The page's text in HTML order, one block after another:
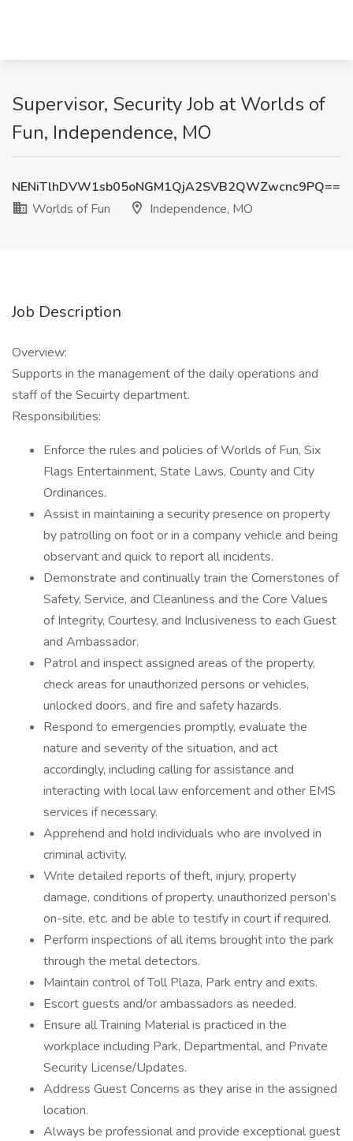
Supervisor, Security Job at Worlds of
Fun, Independence, MO
NENiTlhDVW1sb05oNGM1QjA2SVB2QWZwcnc9PQ==
Worlds of Fun
Independence, MO
Job Description
Overview:
Supports in the management of the daily operations and
staff of the Secuirty department.
Responsibilities:
Enforce the rules and policies of Worlds of Fun, Six
Flags Entertainment, State Laws, County and City
Ordinances.
Assist in maintaining a security presence on property
by patrolling on foot or in a company vehicle and being
observant and quick to report all incidents.
Demonstrate and continually train the Cornerstones of
Safety, Service, and Cleanliness and the Core Values
of Integrity, Courtesy, and Inclusiveness to each Guest
and Ambassador.
Patrol and inspect assigned areas of the property,
check areas for unauthorized persons or vehicles,
unlocked doors, and fire and safety hazards.
Respond to emergencies promptly, evaluate the
nature and severity of the situation, and act
accordingly, including calling for assistance and
interacting with local law enforcement and other EMS
services if necessary.
Apprehend and hold individuals who are involved in
criminal activity.
Write detailed reports of theft, injury, property
damage, conditions of property, unauthorized person's
on-site, etc. and be able to testify in court if required.
Perform inspections of all items brought into the park
through the metal detectors.
Maintain control of Toll Plaza, Park entry and exits.
Escort guests and/or ambassadors as needed.
Ensure all Training Material is practiced in the
workplace including Park, Departmental, and Private
Security License/Updates.
Address Guest Concerns as they arise in the assigned
location.
Always be professional and provide exceptional guest